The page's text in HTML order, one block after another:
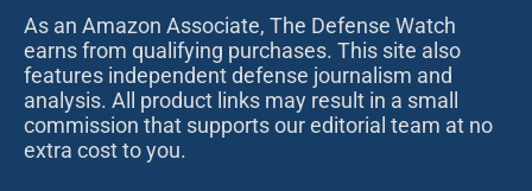
As an Amazon Associate, The Defense Watch
earns from qualifying purchases. This site also
features independent defense journalism and
analysis. All product links may result in a small
commission that supports our editorial team at no
extra cost to you.